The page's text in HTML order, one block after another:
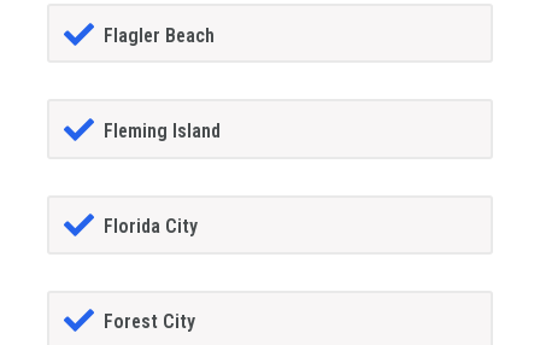
Flagler Beach
Fleming Island
Florida City
Forest City